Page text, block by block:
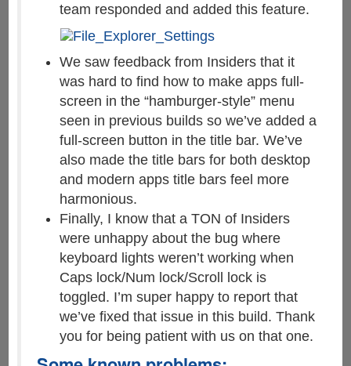
team responded and added this feature.
We saw feedback from Insiders that it
was hard to find how to make apps full-
screen in the “hamburger-style” menu
seen in previous builds so we’ve added a
full-screen button in the title bar. We’ve
also made the title bars for both desktop
and modern apps title bars feel more
harmonious.
Finally, I know that a TON of Insiders
were unhappy about the bug where
keyboard lights weren’t working when
Caps lock/Num lock/Scroll lock is
toggled. I’m super happy to report that
we’ve fixed that issue in this build. Thank
you for being patient with us on that one.